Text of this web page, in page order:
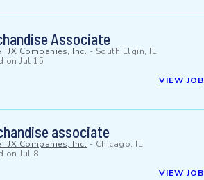
Associate
TJX Companies, Inc. - South Elgin, IL
on Jul 15
VIEW JOB
associate
TJX Companies, Inc. - Chicago, IL
on Jul 8
VIEW JOB